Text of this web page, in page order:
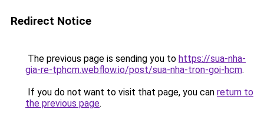
Redirect Notice
The previous page is sending you to https://sua-nha-
gia-re-tphcm.webflow.io/post/sua-nha-tron-goi-hcm.
If you do not want to visit that page, you can return to
the previous page.